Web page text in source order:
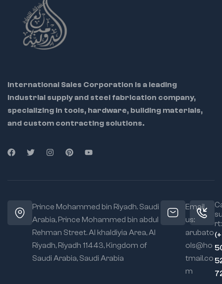
International Sales Corporation is a leading
industrial supply and steel fabrication company,
specializing in tools, hardware, building materials,
and custom contracting solutions.
Prince Mohammed bin Riyadh. Saudi
Arabia, Prince Mohammed bin abdul
Rehman Street. Al khaldiyia Area, Al
Riyadh, Riyadh 11443, Kingdom of
Saudi Arabia, Saudi Arabia
Email
us:
arubato
ols@ho
tmail.co
m
rt: